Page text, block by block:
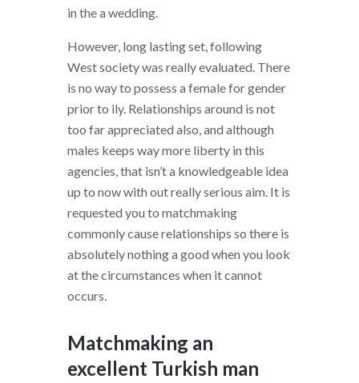
in the a wedding.
However, long lasting set, following
West society was really evaluated. There
is no way to possess a female for gender
prior to ily. Relationships around is not
too far appreciated also, and although
males keeps way more liberty in this
agencies, that isn’t a knowledgeable idea
up to now with out really serious aim. It is
requested you to matchmaking
commonly cause relationships so there is
absolutely nothing a good when you look
at the circumstances when it cannot
occurs.
Matchmaking an
excellent Turkish man